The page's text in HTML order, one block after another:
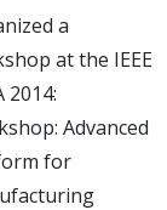
a
at the IEEE
2014:
Advanced
for